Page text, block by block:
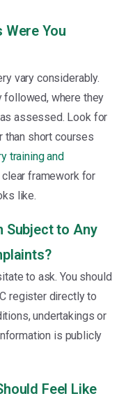
Were You
vary considerably.
followed, where they
assessed. Look for
than short courses
training and
framework for
like.
Subject to Any
to ask. You should
register directly to
undertakings or
is publicly
Feel Like